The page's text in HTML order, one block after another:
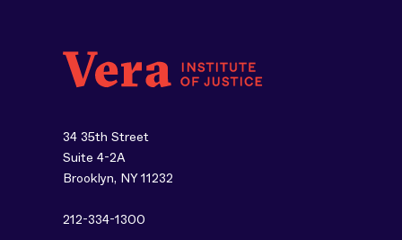
34 35th Street
Suite 4-2A
Brooklyn, NY 11232
212-334-1300